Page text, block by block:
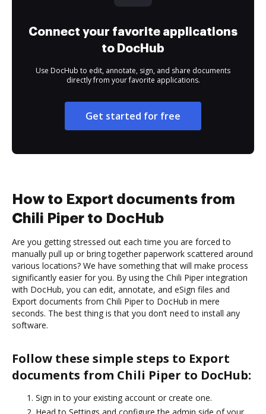
Connect your favorite applications
to DocHub
Use DocHub to edit, annotate, sign, and share documents
directly from your favorite applications.
Get started for free
How to Export documents from
Chili Piper to DocHub
Are you getting stressed out each time you are forced to
manually pull up or bring together paperwork scattered around
various locations? We have something that will make process
significantly easier for you. By using the Chili Piper integration
with DocHub, you can edit, annotate, and eSign files and
Export documents from Chili Piper to DocHub in mere
seconds. The best thing is that you don’t need to install any
software.
Follow these simple steps to Export
documents from Chili Piper to DocHub:
Sign in to your existing account or create one.
Head to Settings and configure the admin side of your